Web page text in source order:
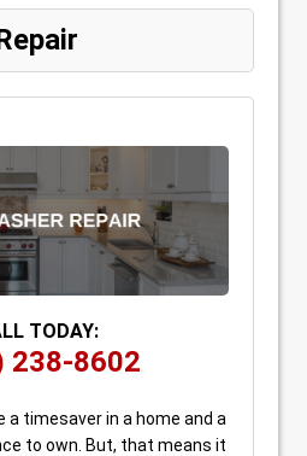
TODAY:
238-8602
a timesaver in a home and a
to own. But, that means it